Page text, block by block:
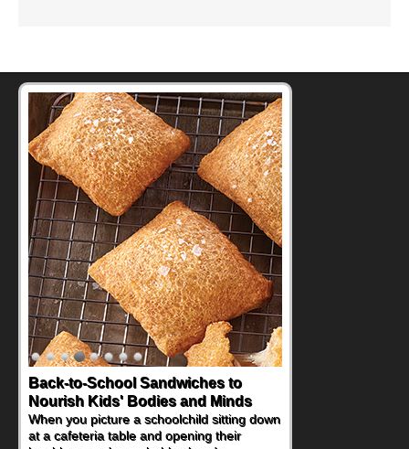
Back-to-School Sandwiches to
Nourish Kids' Bodies and Minds
When you picture a schoolchild sitting down
at a cafeteria table and opening their